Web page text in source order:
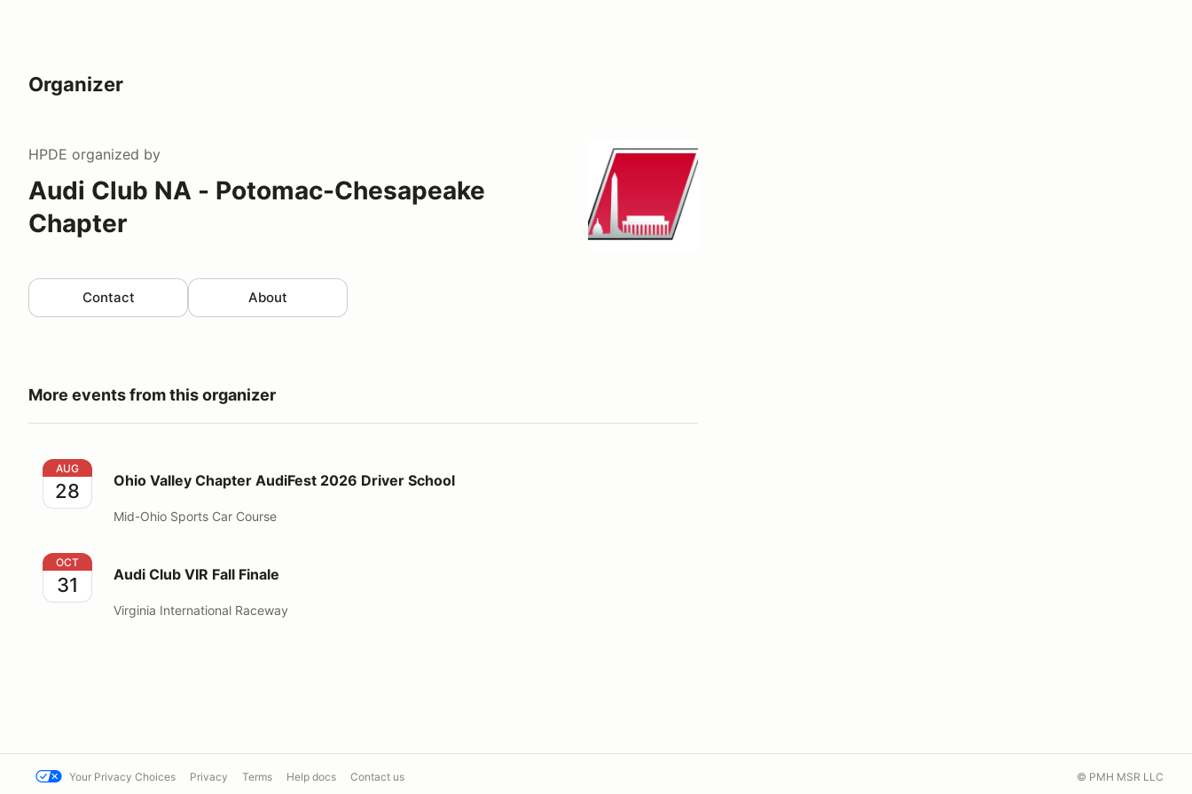
Organizer
HPDE organized by
Audi Club NA - Potomac-Chesapeake
Chapter
Contact About
More events from this organizer
Ohio Valley Chapter AudiFest 2026 Driver School
AUG
28 Ohio Valley Chapter AudiFest 2026 Driver School
Mid-Ohio Sports Car Course
Audi Club VIR Fall Finale
OCT
31 Audi Club VIR Fall Finale
Virginia International Raceway
Your Privacy Choices Privacy Terms Help docs Contact us © PMH MSR LLC